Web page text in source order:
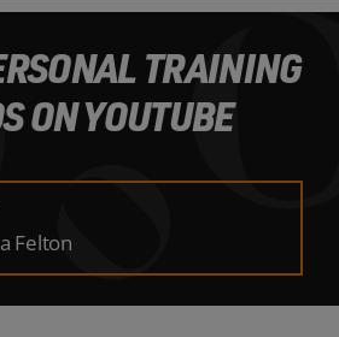
TRAINING
ON YOUTUBE
Felton